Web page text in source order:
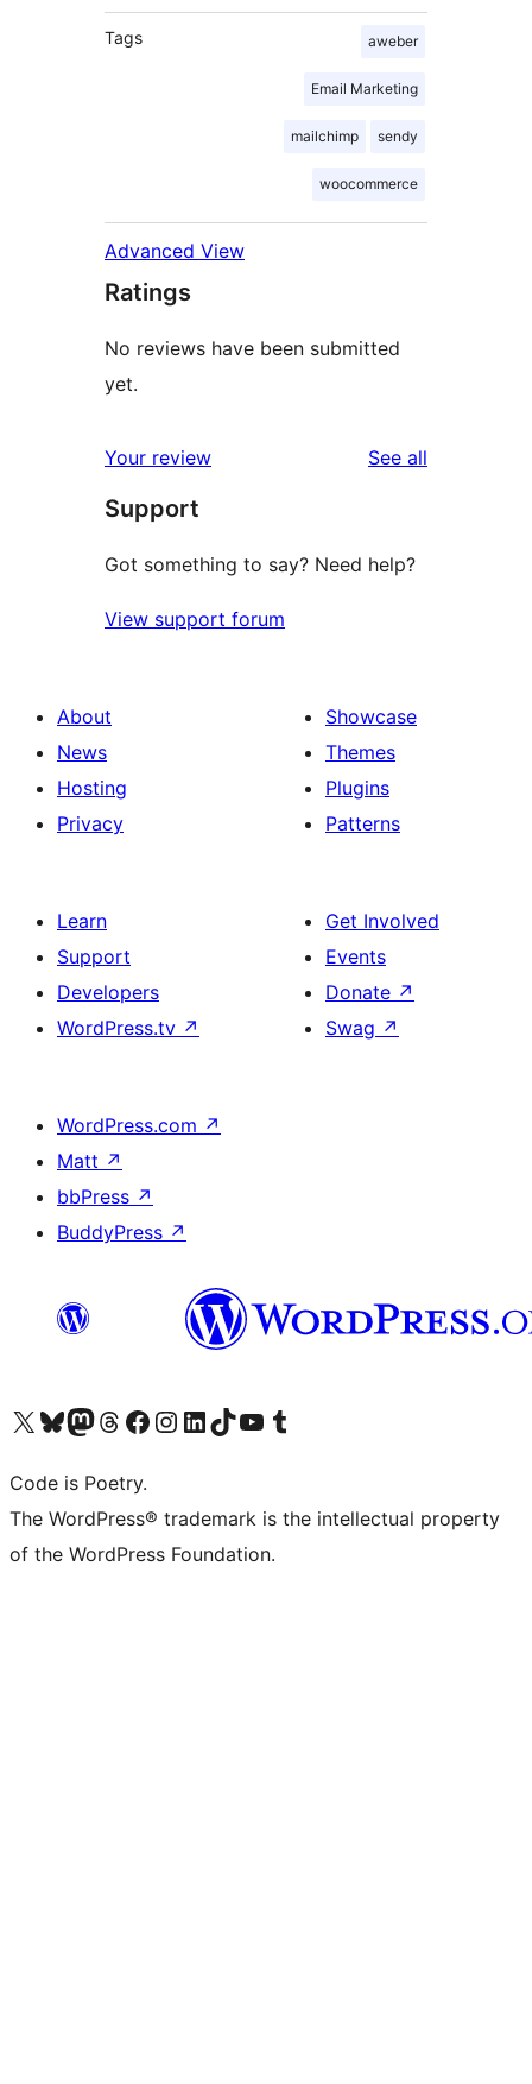
Tags aweber
Email Marketing
mailchimp sendy
woocommerce
Advanced View
Ratings
No reviews have been submitted
yet.
Your review See all
Support
Got something to say? Need help?
View support forum
About
News
Hosting
Privacy
Showcase
Themes
Plugins
Patterns
Learn
Support
Developers
WordPress.tv ↗
Get Involved
Events
Donate ↗
Swag ↗
WordPress.com ↗
Matt ↗
bbPress ↗
BuddyPress ↗
Visit our X (formerly Twitter) account
Visit our Bluesky account
Visit our Mastodon account
Visit our Threads account
Visit our Facebook page
Visit our Instagram account
Visit our LinkedIn account
Visit our TikTok account
Visit our YouTube channel
Visit our Tumblr account
Code is Poetry.
The WordPress® trademark is the intellectual property
of the WordPress Foundation.